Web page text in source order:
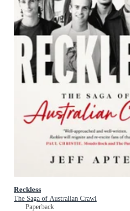
Reckless
The Saga of Australian Crawl
Paperback